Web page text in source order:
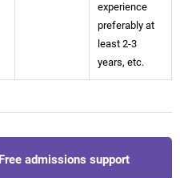
experience
preferably at
least 2-3
years, etc.
admissions support